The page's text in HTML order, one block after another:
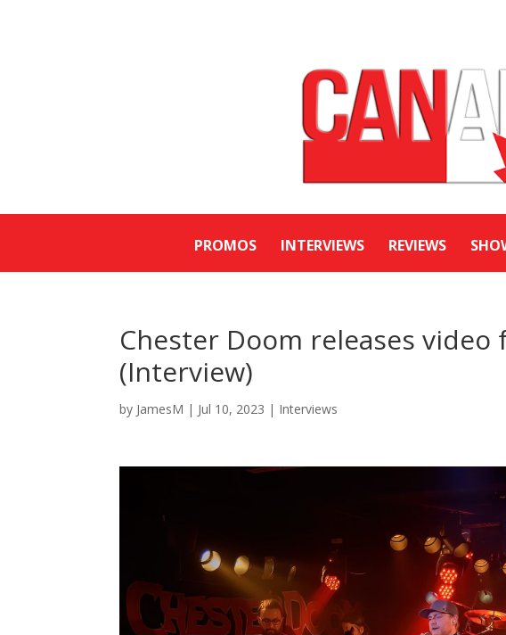
PROMOS INTERVIEWS REVIEWS
Chester Doom releases video
(Interview)
by JamesM | Jul 10, 2023 | Interviews